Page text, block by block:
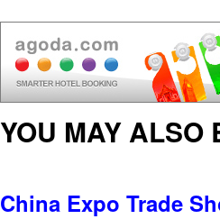
YOU MAY ALSO
China Expo Trade